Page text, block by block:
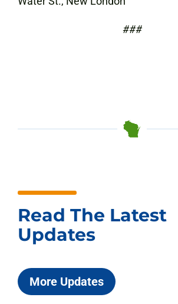
###
Read The Latest
Updates
More Updates